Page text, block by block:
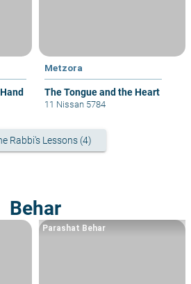
Metzora
The Tongue and the Heart
11 Nissan 5784
Rabbi's Lessons (4)
Behar
Parashat Behar